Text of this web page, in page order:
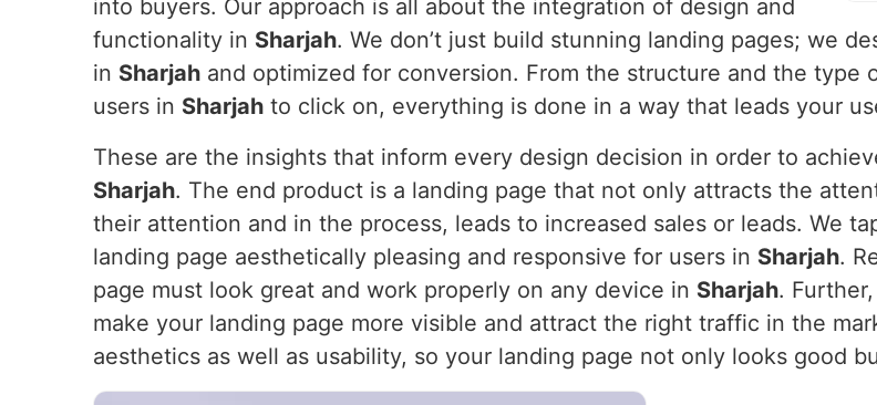
into buyers. Our approach is all about the integration of design and
functionality in Sharjah. We don’t just build stunning landing pages; we
in Sharjah and optimized for conversion. From the structure and the
users in Sharjah to click on, everything is done in a way that leads your
These are the insights that inform every design decision in order to
Sharjah. The end product is a landing page that not only attracts the
their attention and in the process, leads to increased sales or leads. We
landing page aesthetically pleasing and responsive for users in Sharjah.
page must look great and work properly on any device in Sharjah.
make your landing page more visible and attract the right traffic in the
aesthetics as well as usability, so your landing page not only looks good